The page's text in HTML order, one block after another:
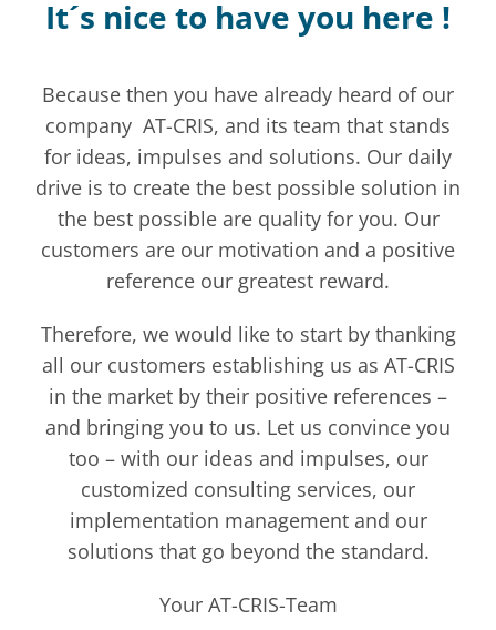
It´s nice to have you here !
Because then you have already heard of our
company AT-CRIS, and its team that stands
for ideas, impulses and solutions. Our daily
drive is to create the best possible solution in
the best possible are quality for you. Our
customers are our motivation and a positive
reference our greatest reward.
Therefore, we would like to start by thanking
all our customers establishing us as AT-CRIS
in the market by their positive references –
and bringing you to us. Let us convince you
too – with our ideas and impulses, our
customized consulting services, our
implementation management and our
solutions that go beyond the standard.
Your AT-CRIS-Team